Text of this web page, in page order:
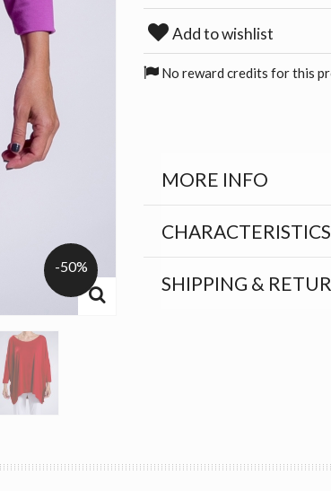
-50%
Add to wishlist
No reward credits for this
MORE INFO
CHARACTERISTICS
SHIPPING &